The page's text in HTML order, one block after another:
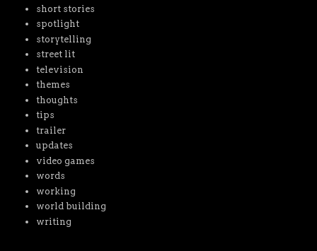
short stories
spotlight
storytelling
street lit
television
themes
thoughts
tips
trailer
updates
video games
words
working
world building
writing